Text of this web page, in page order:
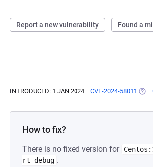
Report a new vulnerability Found a
INTRODUCED: 1 JAN 2024 CVE-2024-58011
How to fix?
There is no fixed version for
rt-debug .